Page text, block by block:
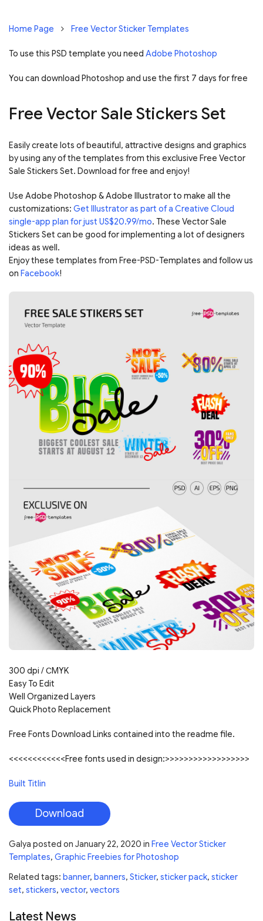
Home Page Free Vector Sticker Templates
To use this PSD template you need Adobe Photoshop
You can download Photoshop and use the first 7 days for free
Free Vector Sale Stickers Set
Easily create lots of beautiful, attractive designs and graphics
by using any of the templates from this exclusive Free Vector
Sale Stickers Set. Download for free and enjoy!
Use Adobe Photoshop & Adobe Illustrator to make all the
customizations: Get Illustrator as part of a Creative Cloud
single-app plan for just US$20.99/mo. These Vector Sale
Stickers Set can be good for implementing a lot of designers
ideas as well.
Enjoy these templates from Free-PSD-Templates and follow us
on Facebook!
300 dpi / СMYK
Easy To Edit
Well Organized Layers
Quick Photo Replacement
Free Fonts Download Links contained into the readme file.
<<<<<<<<<<<<Free fonts used in design:>>>>>>>>>>>>>>>>>>
Built Titlin
Download
Galya posted on January 22, 2020 in Free Vector Sticker
Templates, Graphic Freebies for Photoshop
Related tags: banner, banners, Sticker, sticker pack, sticker
set, stickers, vector, vectors
Latest News